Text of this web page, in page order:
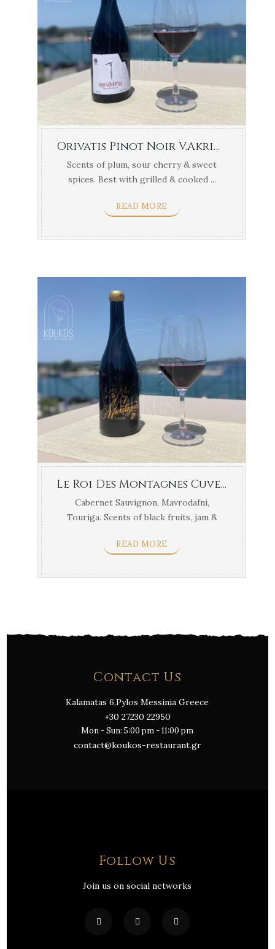
Orivatis Pinot Noir V.Akriotou Central Greece
Scents of plum, sour cherry & sweet
spices. Best with grilled & cooked ...
READ MORE
Le Roi Des Montagnes Cuvee Papargyriou Korinthos
Cabernet Sauvignon, Mavrodafni,
Touriga. Scents of black fruits, jam &
READ MORE
Contact Us
Kalamatas 6,Pylos Messinia Greece
+30 27230 22950
Mon - Sun: 5:00 pm - 11:00 pm
contact@koukos-restaurant.gr
Follow Us
Join us on social networks